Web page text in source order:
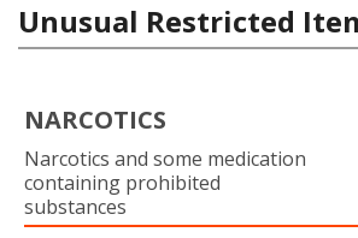
Unusual Restricted
NARCOTICS
Narcotics and some medication
containing prohibited
substances